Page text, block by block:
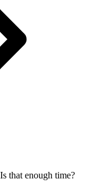
that enough time?